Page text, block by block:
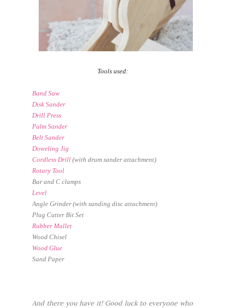
Tools used:
Band Saw
Disk Sander
Drill Press
Palm Sander
Belt Sander
Doweling Jig
Cordless Drill (with drum sander attachment)
Rotary Tool
Bar and C clamps
Level
Angle Grinder (with sanding disc attachment)
Plug Cutter Bit Set
Rubber Mallet
Wood Chisel
Wood Glue
Sand Paper
And there you have it! Good luck to everyone who